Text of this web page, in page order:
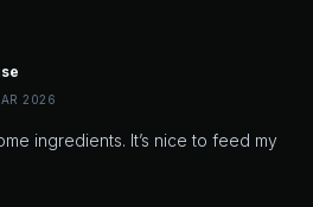
2026
ingredients. It’s nice to feed my